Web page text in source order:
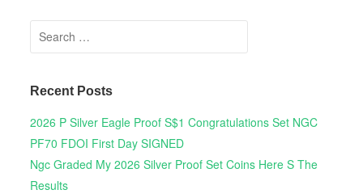
Search for:
Recent Posts
2026 P Silver Eagle Proof S$1 Congratulations Set NGC
PF70 FDOI First Day SIGNED
Ngc Graded My 2026 Silver Proof Set Coins Here S The
Results